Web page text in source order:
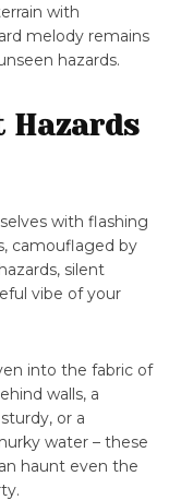
with
melody remains
hazards.
Hazards
with flashing
camouflaged by
silent
vibe of your
into the fabric of
walls, a
or a
water – these
haunt even the